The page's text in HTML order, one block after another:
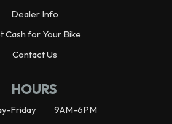
Dealer Info
Cash for Your Bike
Contact Us
HOURS
Friday
9AM-6PM